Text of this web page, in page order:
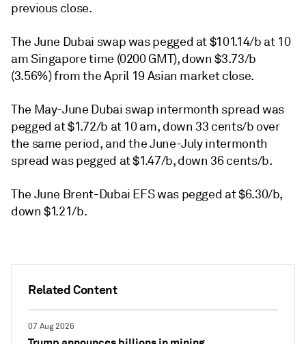
Related Content
07 Aug 2026
previous close.
The June Dubai swap was pegged at $101.14/b at 10
am Singapore time (0200 GMT), down $3.73/b
(3.56%) from the April 19 Asian market close.
The May-June Dubai swap intermonth spread was
pegged at $1.72/b at 10 am, down 33 cents/b over
the same period, and the June-July intermonth
spread was pegged at $1.47/b, down 36 cents/b.
The June Brent-Dubai EFS was pegged at $6.30/b,
down $1.21/b.